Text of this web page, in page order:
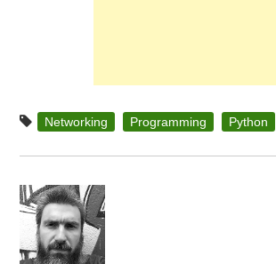
Networking Programming Python